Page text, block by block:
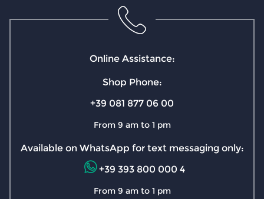
Online Assistance:
Shop Phone:
+39 081 877 06 00
From 9 am to 1 pm
Available on WhatsApp for text messaging only:
+39 393 800 000 4
From 9 am to 1 pm